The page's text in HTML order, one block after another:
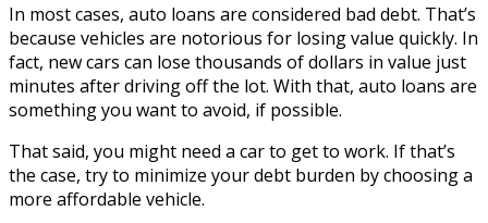
In most cases, auto loans are considered bad debt. That’s
because vehicles are notorious for losing value quickly. In
fact, new cars can lose thousands of dollars in value just
minutes after driving off the lot. With that, auto loans are
something you want to avoid, if possible.
That said, you might need a car to get to work. If that’s
the case, try to minimize your debt burden by choosing a
more affordable vehicle.